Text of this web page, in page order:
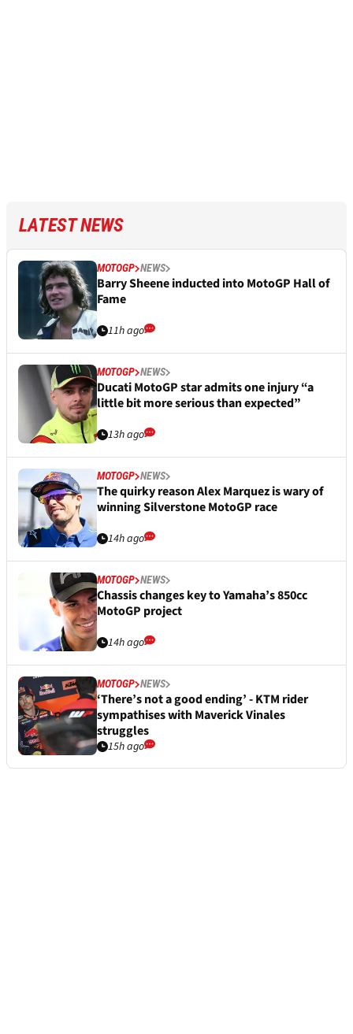
LATEST NEWS
MOTOGP NEWS
Barry Sheene inducted into MotoGP Hall of
Fame
11h ago
MOTOGP NEWS
Ducati MotoGP star admits one injury “a
little bit more serious than expected”
13h ago
MOTOGP NEWS
The quirky reason Alex Marquez is wary of
winning Silverstone MotoGP race
14h ago
MOTOGP NEWS
Chassis changes key to Yamaha’s 850cc
MotoGP project
14h ago
MOTOGP NEWS
‘There’s not a good ending’ - KTM rider
sympathises with Maverick Vinales
struggles
15h ago